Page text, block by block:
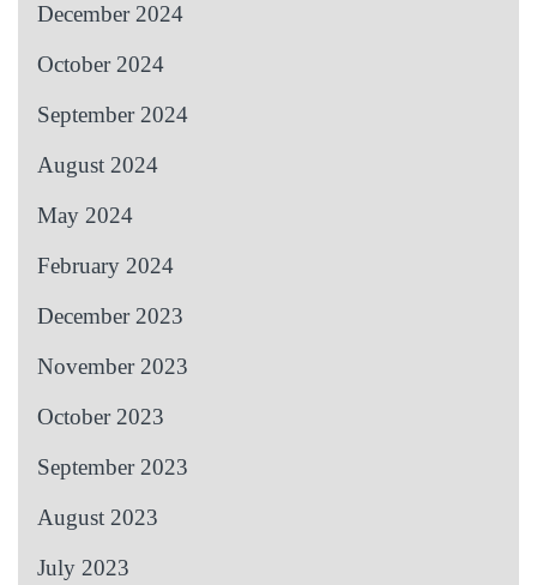
December 2024
October 2024
September 2024
August 2024
May 2024
February 2024
December 2023
November 2023
October 2023
September 2023
August 2023
July 2023